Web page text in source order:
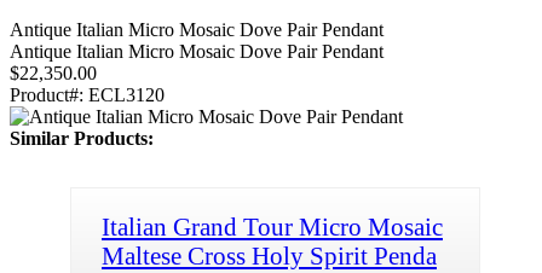
Antique Italian Micro Mosaic Dove Pair Pendant
Antique Italian Micro Mosaic Dove Pair Pendant
$22,350.00
Product#: ECL3120
Similar Products:
Italian Grand Tour Micro Mosaic
Maltese Cross Holy Spirit Penda